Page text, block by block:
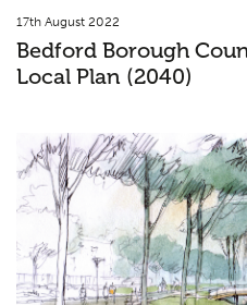
17th August 2022
Bedford Borough
Local Plan (2040)